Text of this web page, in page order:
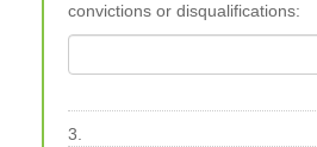
convictions or disqualifications:
3.